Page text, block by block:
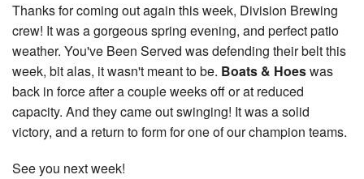
Thanks for coming out again this week, Division Brewing
crew! It was a gorgeous spring evening, and perfect patio
weather. You've Been Served was defending their belt this
week, bit alas, it wasn't meant to be. Boats & Hoeswas
back in force after a couple weeks off or at reduced
capacity. And they came out swinging! It was a solid
victory, and a return to form for one of our champion teams.
See you next week!